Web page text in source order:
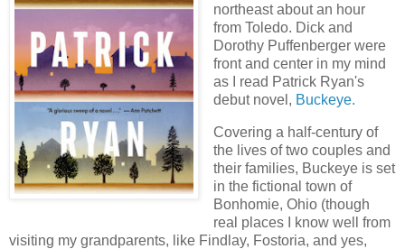
northeast about an hour
from Toledo. Dick and
Dorothy Puffenberger were
front and center in my mind
as I read Patrick Ryan's
debut novel, Buckeye.
Covering a half-century of
the lives of two couples and
their families, Buckeye is set
in the fictional town of
Bonhomie, Ohio (though
real places I know well from
visiting my grandparents, like Findlay, Fostoria, and yes,